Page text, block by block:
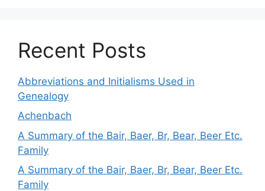
Recent Posts
Abbreviations and Initialisms Used in
Genealogy
Achenbach
A Summary of the Bair, Baer, Br, Bear, Beer Etc.
Family
A Summary of the Bair, Baer, Br, Bear, Beer Etc.
Family